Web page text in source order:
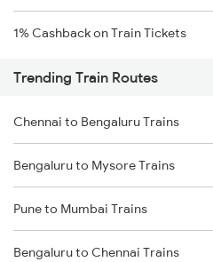
1% Cashback on Train Tickets
Trending Train Routes
Chennai to Bengaluru Trains
Bengaluru to Mysore Trains
Pune to Mumbai Trains
Bengaluru to Chennai Trains